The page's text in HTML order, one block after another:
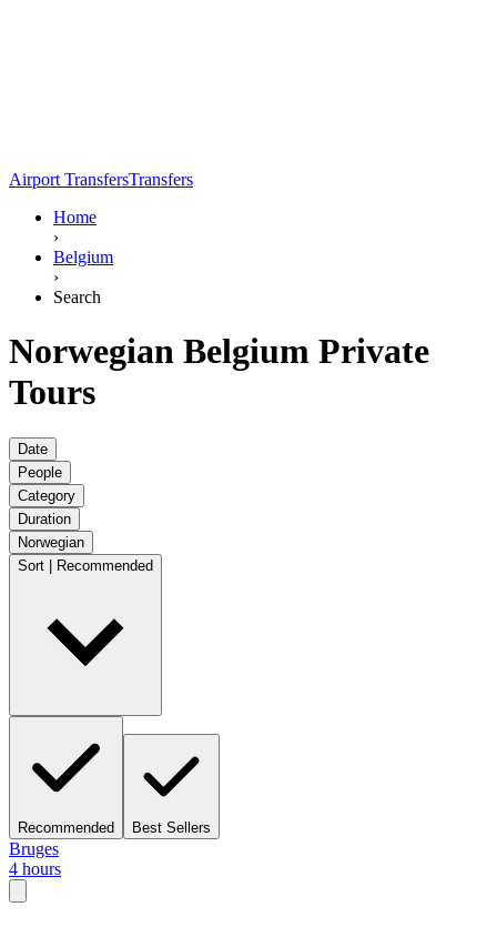
Airport TransfersTransfers
Home
›
Belgium
›
Search
Norwegian Belgium Private
Tours
Date
People
Category
Duration
Norwegian
Sort | Recommended
Recommended Best Sellers
Bruges
4 hours